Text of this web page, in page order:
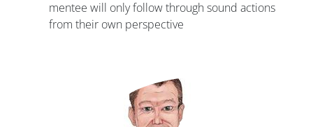
mentee will only follow through sound actions
from their own perspective